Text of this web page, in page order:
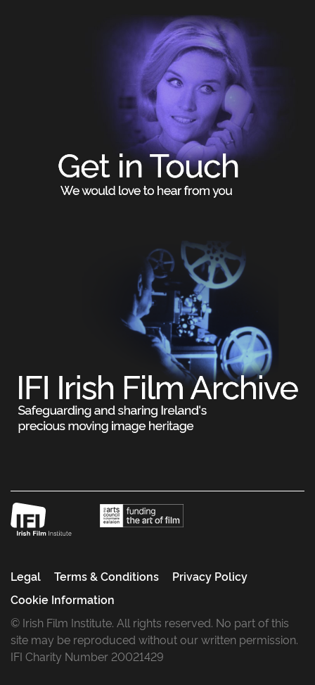
Legal Terms & Conditions
Privacy Policy
Cookie Information
© Irish Film Institute. All rights reserved. No part of this
site may be reproduced without our written permission.
IFI Charity Number 20021429